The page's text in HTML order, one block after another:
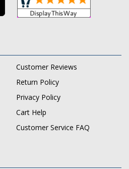
Customer Reviews
Return Policy
Privacy Policy
Cart Help
Customer Service FAQ